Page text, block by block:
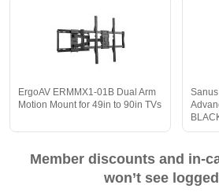
ErgoAV ERMMX1-01B Dual Arm
Motion Mount for 49in to 90in TVs
Member discounts and in-
won’t see